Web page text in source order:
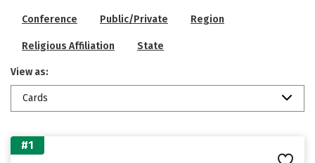
Conference Public/Private Region
Religious Affiliation State
View as:
Cards
#1